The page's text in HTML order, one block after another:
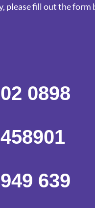
please fill out the form
0898
639